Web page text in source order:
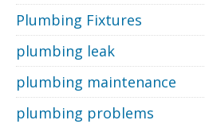
Plumbing Fixtures
plumbing leak
plumbing maintenance
plumbing problems